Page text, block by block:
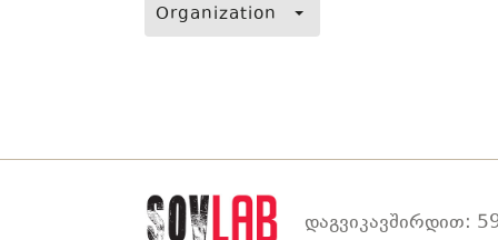
Organization
დაგვიკავშირდით: